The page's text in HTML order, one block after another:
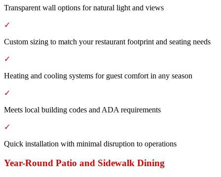
Transparent wall options for natural light and views
✓
Custom sizing to match your restaurant footprint and seating needs
✓
Heating and cooling systems for guest comfort in any season
✓
Meets local building codes and ADA requirements
✓
Quick installation with minimal disruption to operations
Year-Round Patio and Sidewalk Dining